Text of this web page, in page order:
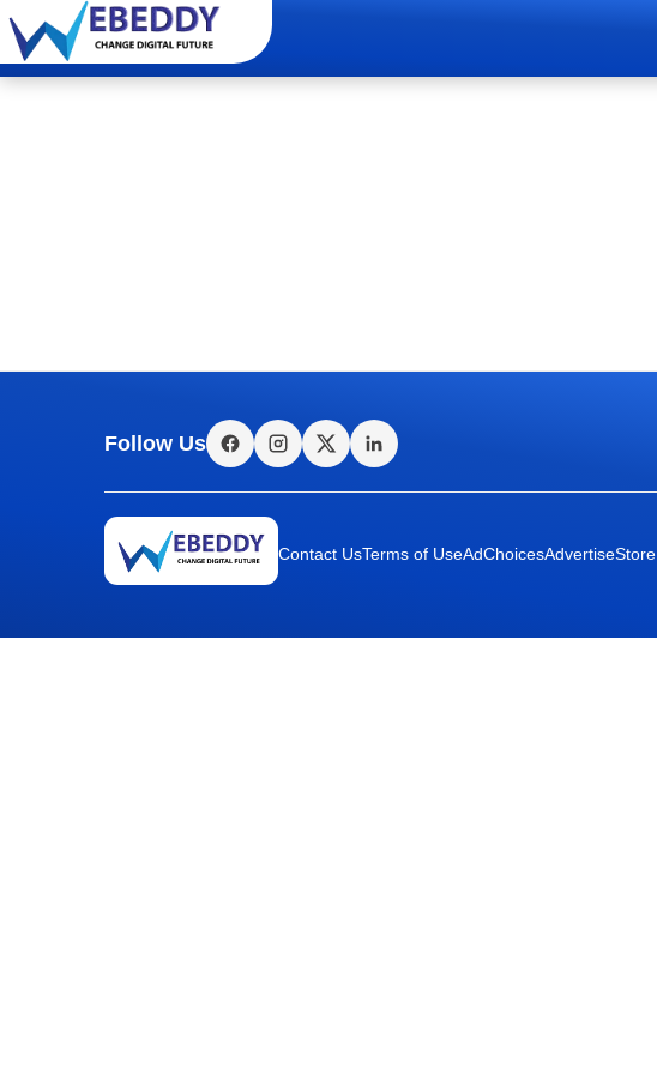
Follow Us
Contact UsTerms of UseAdChoicesAdvertiseStore